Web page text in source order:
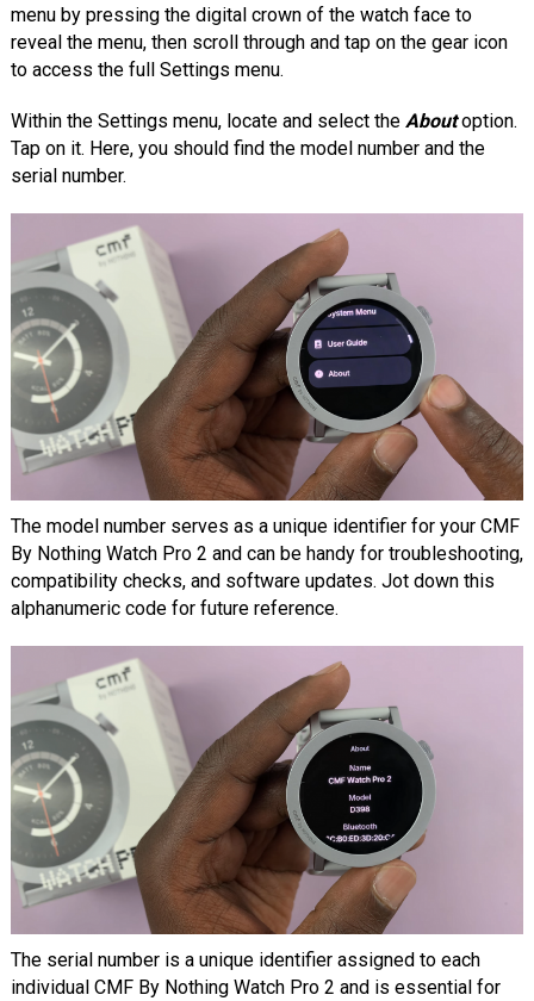
menu by pressing the digital crown of the watch face to
reveal the menu, then scroll through and tap on the gear icon
to access the full Settings menu.
Within the Settings menu, locate and select theAboutoption.
Tap on it. Here, you should find the model number and the
serial number.
The model number serves as a unique identifier for your CMF
By Nothing Watch Pro 2 and can be handy for troubleshooting,
compatibility checks, and software updates. Jot down this
alphanumeric code for future reference.
The serial number is a unique identifier assigned to each
individual CMF By Nothing Watch Pro 2 and is essential for